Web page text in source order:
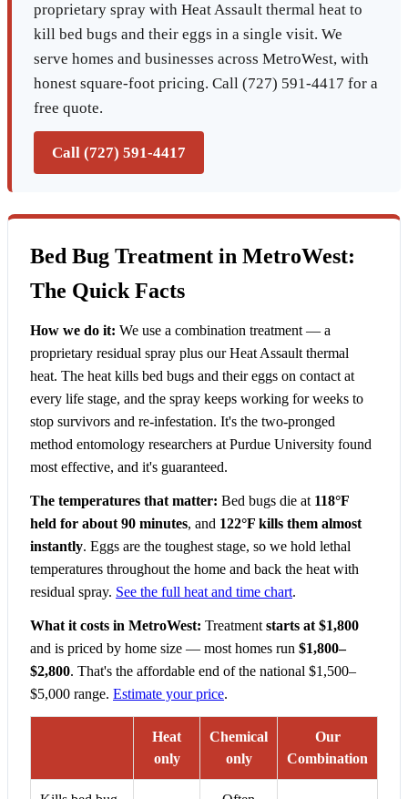
proprietary spray with Heat Assault thermal heat to
kill bed bugs and their eggs in a single visit. We
serve homes and businesses across MetroWest, with
honest square-foot pricing. Call (727) 591-4417 for a
free quote.
Call (727) 591-4417
Bed Bug Treatment in MetroWest:
The Quick Facts
How we do it: We use a combination treatment — a
proprietary residual spray plus our Heat Assault thermal
heat. The heat kills bed bugs and their eggs on contact at
every life stage, and the spray keeps working for weeks to
stop survivors and re-infestation. It's the two-pronged
method entomology researchers at Purdue University found
most effective, and it's guaranteed.
The temperatures that matter: Bed bugs die at 118°F
held for about 90 minutes, and 122°F kills them almost
instantly. Eggs are the toughest stage, so we hold lethal
temperatures throughout the home and back the heat with
residual spray. See the full heat and time chart.
What it costs in MetroWest: Treatment starts at $1,800
and is priced by home size — most homes run $1,800–
$2,800. That's the affordable end of the national $1,500–
$5,000 range. Estimate your price.
Heat
only
Chemical
only
Our
Combination